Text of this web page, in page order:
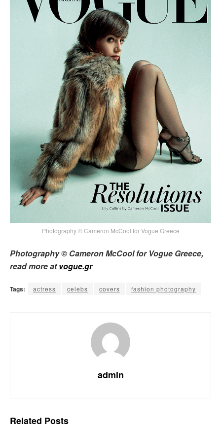
Photography © Cameron McCool for Vogue Greece
Photography © Cameron McCool for Vogue Greece,
read more atvogue.gr
Tags: actress celebs covers fashion photography
admin
Related Posts